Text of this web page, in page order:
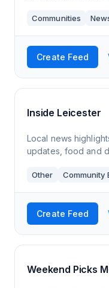
Communities
Create Feed
Inside Leicester
Local news
updates, food and
Other Community
Create Feed
Weekend Picks